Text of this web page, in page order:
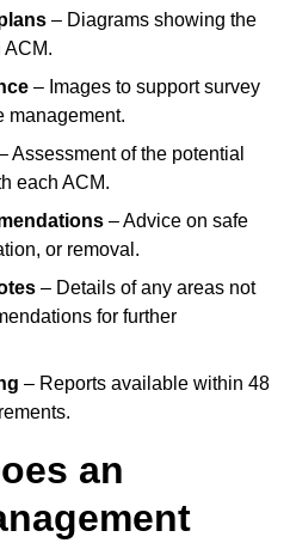
– Diagrams showing the
ACM.
– Images to support survey
management.
Assessment of the potential
each ACM.
– Advice on safe
or removal.
– Details of any areas not
for further
– Reports available within 48
an